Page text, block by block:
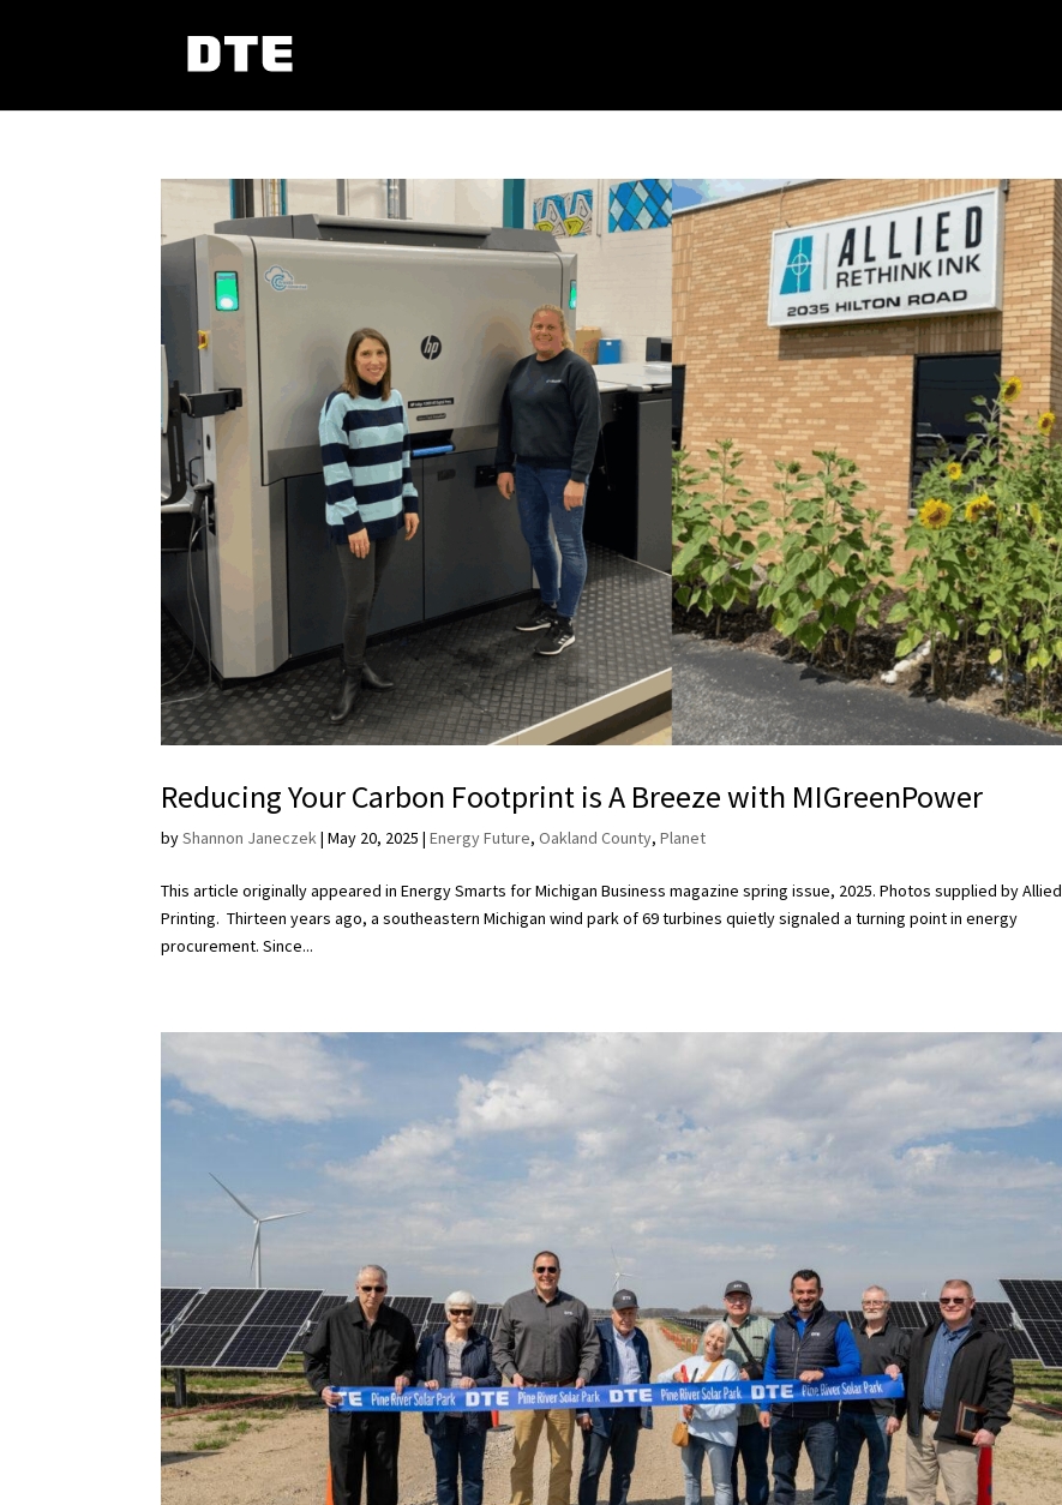
Reducing Your Carbon Footprint is A Breeze with MIGreenPower
byShannon Janeczek|May 20, 2025 |Energy Future,Oakland County,Planet
This article originally appeared in Energy Smarts for Michigan Business magazine spring issue, 2025. Photos supplied by Allied
Printing. Thirteen years ago, a southeastern Michigan wind park of 69 turbines quietly signaled a turning point in energy
procurement. Since...